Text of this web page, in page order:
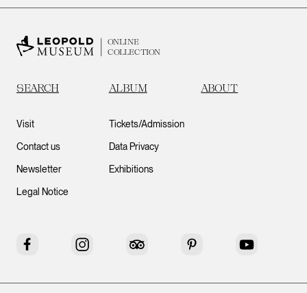
ONLINE
COLLECTION
SEARCH ALBUM ABOUT
Visit
Contact us
Newsletter
Legal Notice
Tickets/Admission
Data Privacy
Exhibitions
Facebook Instagram Tripadvisor Pinterest YouTube